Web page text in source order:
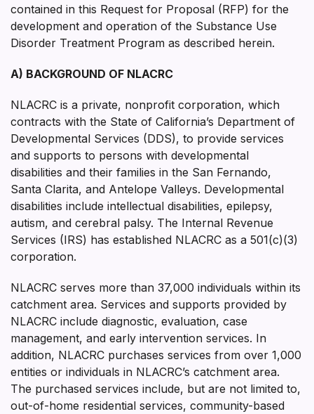
contained in this Request for Proposal (RFP) for the
development and operation of the Substance Use
Disorder Treatment Program as described herein.
A) BACKGROUND OF NLACRC
NLACRC is a private, nonprofit corporation, which
contracts with the State of California’s Department of
Developmental Services (DDS), to provide services
and supports to persons with developmental
disabilities and their families in the San Fernando,
Santa Clarita, and Antelope Valleys. Developmental
disabilities include intellectual disabilities, epilepsy,
autism, and cerebral palsy. The Internal Revenue
Services (IRS) has established NLACRC as a 501(c)(3)
corporation.
NLACRC serves more than 37,000 individuals within its
catchment area. Services and supports provided by
NLACRC include diagnostic, evaluation, case
management, and early intervention services. In
addition, NLACRC purchases services from over 1,000
entities or individuals in NLACRC’s catchment area.
The purchased services include, but are not limited to,
out-of-home residential services, community-based